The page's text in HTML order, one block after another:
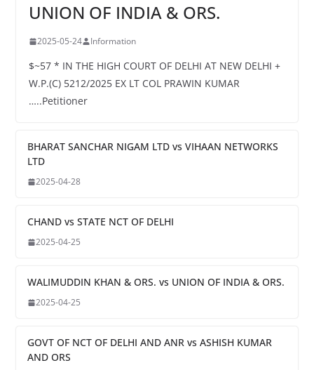
UNION OF INDIA & ORS.
2025-05-24 Information
$~57 * IN THE HIGH COURT OF DELHI AT NEW DELHI +
W.P.(C) 5212/2025 EX LT COL PRAWIN KUMAR
…..Petitioner
BHARAT SANCHAR NIGAM LTD vs VIHAAN NETWORKS
LTD
2025-04-28
CHAND vs STATE NCT OF DELHI
2025-04-25
WALIMUDDIN KHAN & ORS. vs UNION OF INDIA & ORS.
2025-04-25
GOVT OF NCT OF DELHI AND ANR vs ASHISH KUMAR
AND ORS